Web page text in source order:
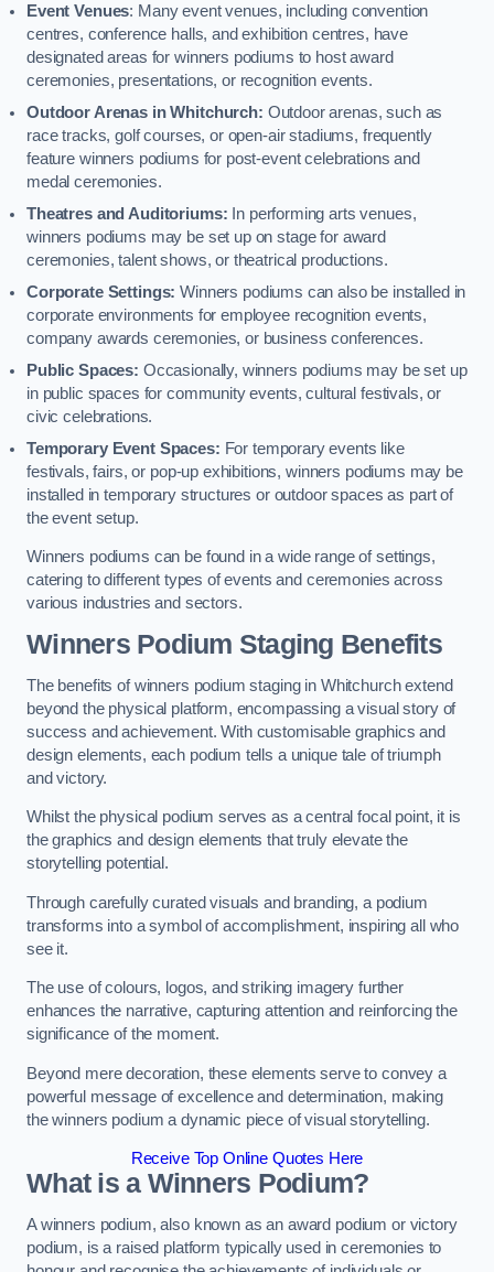
Event Venues: Many event venues, including convention
centres, conference halls, and exhibition centres, have
designated areas for winners podiums to host award
ceremonies, presentations, or recognition events.
Outdoor Arenas in Whitchurch: Outdoor arenas, such as
race tracks, golf courses, or open-air stadiums, frequently
feature winners podiums for post-event celebrations and
medal ceremonies.
Theatres and Auditoriums: In performing arts venues,
winners podiums may be set up on stage for award
ceremonies, talent shows, or theatrical productions.
Corporate Settings: Winners podiums can also be installed in
corporate environments for employee recognition events,
company awards ceremonies, or business conferences.
Public Spaces: Occasionally, winners podiums may be set up
in public spaces for community events, cultural festivals, or
civic celebrations.
Temporary Event Spaces: For temporary events like
festivals, fairs, or pop-up exhibitions, winners podiums may be
installed in temporary structures or outdoor spaces as part of
the event setup.
Winners podiums can be found in a wide range of settings,
catering to different types of events and ceremonies across
various industries and sectors.
Winners Podium Staging Benefits
The benefits of winners podium staging in Whitchurch extend
beyond the physical platform, encompassing a visual story of
success and achievement. With customisable graphics and
design elements, each podium tells a unique tale of triumph
and victory.
Whilst the physical podium serves as a central focal point, it is
the graphics and design elements that truly elevate the
storytelling potential.
Through carefully curated visuals and branding, a podium
transforms into a symbol of accomplishment, inspiring all who
see it.
The use of colours, logos, and striking imagery further
enhances the narrative, capturing attention and reinforcing the
significance of the moment.
Beyond mere decoration, these elements serve to convey a
powerful message of excellence and determination, making
the winners podium a dynamic piece of visual storytelling.
Receive Top Online Quotes Here
What is a Winners Podium?
A winners podium, also known as an award podium or victory
podium, is a raised platform typically used in ceremonies to